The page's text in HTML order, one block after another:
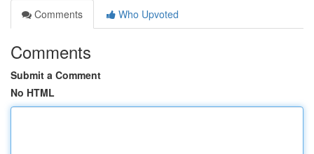
Comments
Who Upvoted
Comments
Submit a Comment
No HTML